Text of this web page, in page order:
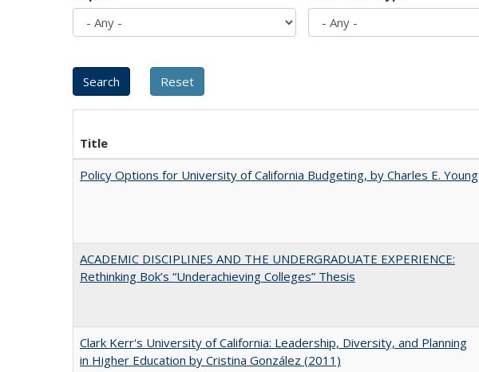
Title
Policy Options for University of California Budgeting, by Charles E. Young
ACADEMIC DISCIPLINES AND THE UNDERGRADUATE EXPERIENCE:
Rethinking Bok’s “Underachieving Colleges” Thesis
Clark Kerr's University of California: Leadership, Diversity, and Planning
in Higher Education by Cristina González (2011)